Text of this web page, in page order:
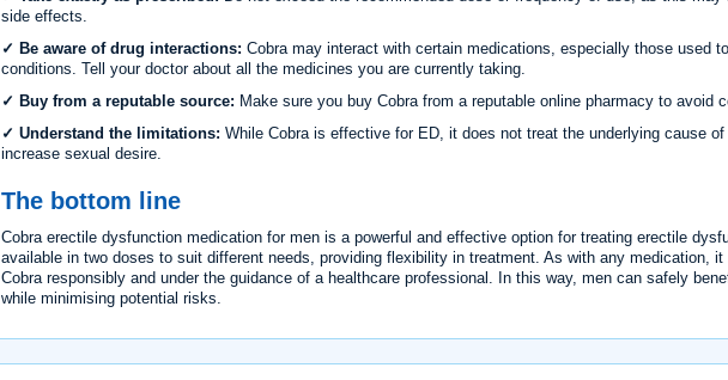
side effects.
✓ Be aware of drug interactions: Cobra may interact with certain medications, especially those used
conditions. Tell your doctor about all the medicines you are currently taking.
✓ Buy from a reputable source: Make sure you buy Cobra from a reputable online pharmacy to avoid
✓ Understand the limitations: While Cobra is effective for ED, it does not treat the underlying cause
increase sexual desire.
The bottom line
Cobra erectile dysfunction medication for men is a powerful and effective option for treating erectile
available in two doses to suit different needs, providing flexibility in treatment. As with any medication,
Cobra responsibly and under the guidance of a healthcare professional. In this way, men can safely
while minimising potential risks.